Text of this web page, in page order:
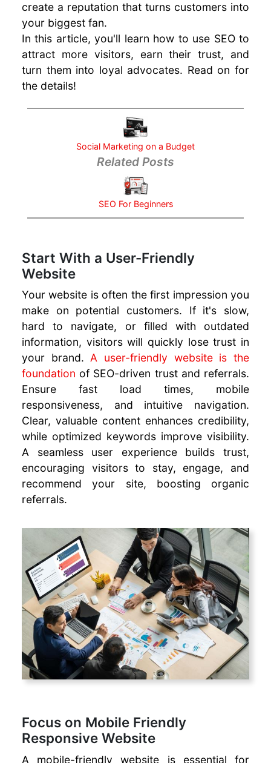
for SEO
SEO Tips
and Tricks
Google
Analytics
Using SEO
Generate
Referrals
SEO For
Beginners
URL
for SEO
Leverage AI
to Boost
Marketing
Online
Marketing
AI Tools
Website
Migration
Campaigns
Long-Tail vs
Short-Tail
Keywords
create a reputation that turns customers into
your biggest fan.
In this article, you'll learn how to use SEO to
attract more visitors, earn their trust, and
turn them into loyal advocates. Read on for
the details!
Social Marketing on a Budget
Related Posts
SEO For Beginners
Start With a User-Friendly
Website
Your website is often the first impression you
make on potential customers. If it's slow,
hard to navigate, or filled with outdated
information, visitors will quickly lose trust in
your brand. A user-friendly website is the
foundation of SEO-driven trust and referrals.
Ensure fast load times, mobile
responsiveness, and intuitive navigation.
Clear, valuable content enhances credibility,
while optimized keywords improve visibility.
A seamless user experience builds trust,
encouraging visitors to stay, engage, and
recommend your site, boosting organic
referrals.
Focus on Mobile Friendly
Responsive Website
A mobile-friendly website is essential for